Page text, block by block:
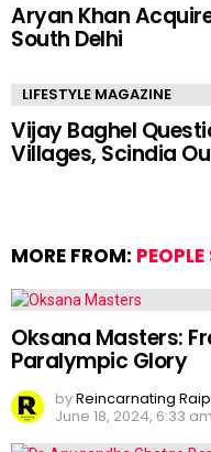
Aryan Khan
South Delhi
LIFESTYLE MAGAZINE
Vijay Baghel
Villages, Scindia
MORE FROM:
Oksana Masters:
Paralympic Glory
byReincarnating
June 18, 2024, 6:33 am